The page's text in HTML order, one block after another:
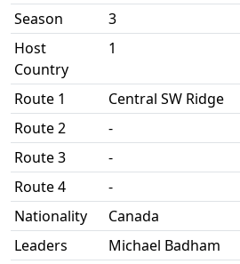
Season
3
Host
Country
1
Route 1
Central SW Ridge
Route 2
-
Route 3
-
Route 4
-
Nationality
Canada
Leaders
Michael Badham